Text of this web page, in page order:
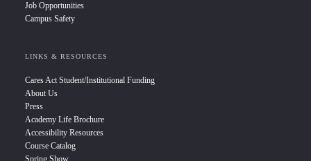
Job Opportunities
Campus Safety
LINKS & RESOURCES
Cares Act Student/Institutional Funding
About Us
Press
Academy Life Brochure
Accessibility Resources
Course Catalog
Spring Show